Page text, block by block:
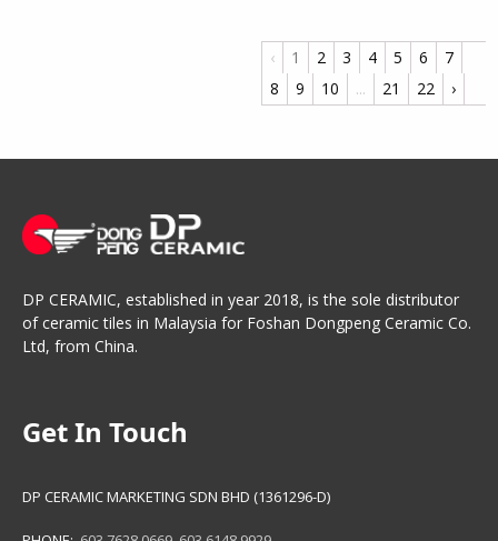
‹ 1 2 3 4 5 6
7
8
9 10 ... 21 22 ›
DP CERAMIC, established in year 2018, is the sole distributor
of ceramic tiles in Malaysia for Foshan Dongpeng Ceramic Co.
Ltd, from China.
Get In Touch
DP CERAMIC MARKETING SDN BHD (1361296-D)